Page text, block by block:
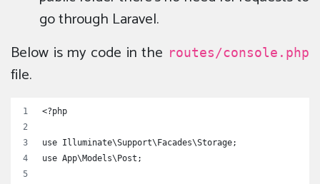
go through Laravel.
Below is my code in the routes/console.php
file.
<?php
use Illuminate\Support\Facades\Storage;
use App\Models\Post;